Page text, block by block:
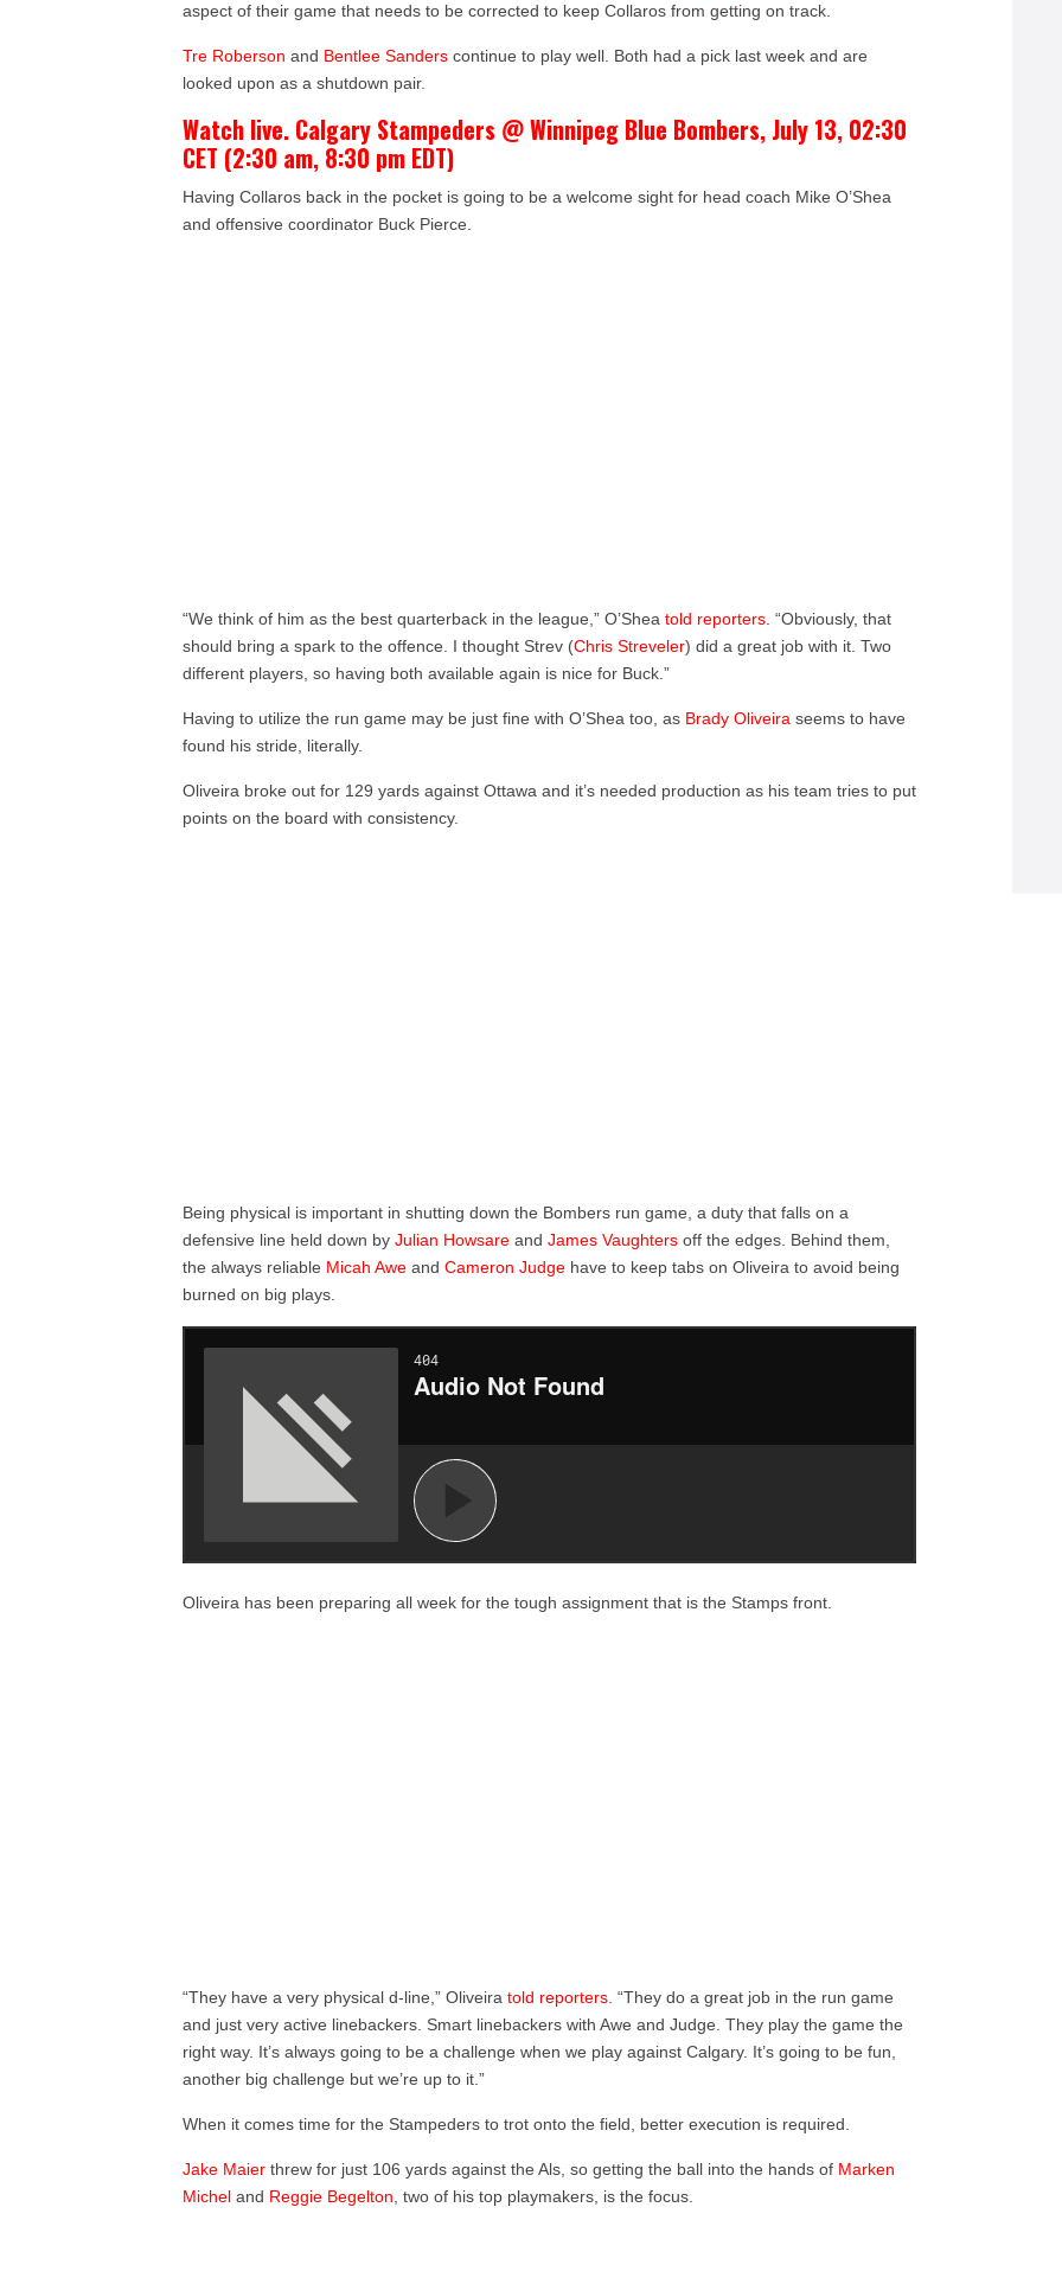
aspect of their game that needs to be corrected to keep Collaros from getting on track.
Tre Roberson and Bentlee Sanders continue to play well. Both had a pick last week and are
looked upon as a shutdown pair.
Watch live. Calgary Stampeders @ Winnipeg Blue Bombers, July 13, 02:30
CET (2:30 am, 8:30 pm EDT)
Having Collaros back in the pocket is going to be a welcome sight for head coach Mike O’Shea
and offensive coordinator Buck Pierce.
“We think of him as the best quarterback in the league,” O’Sheatold reporters .“Obviously, that
should bring a spark to the offence. I thought Strev (Chris Streveler) did a great job with it. Two
different players, so having both available again is nice for Buck.”
Having to utilize the run game may be just fine with O’Shea too, as Brady Oliveira seems to have
found his stride, literally.
Oliveira broke out for 129 yards against Ottawa and it’s needed production as his team tries to put
points on the board with consistency.
Being physical is important in shutting down the Bombers run game, a duty that falls on a
defensive line held down byJulian Howsare andJames Vaughters off the edges. Behind them,
the always reliable Micah Awe andCameron Judge have to keep tabs on Oliveira to avoid being
burned on big plays.
Oliveira has been preparing all week for the tough assignment that is the Stamps front.
“They have a very physical d-line,” Oliveiratold reporters .“They do a great job in the run game
and just very active linebackers. Smart linebackers with Awe and Judge. They play the game the
right way. It’s always going to be a challenge when we play against Calgary. It’s going to be fun,
another big challenge but we’re up to it.”
When it comes time for the Stampeders to trot onto the field, better execution is required.
Jake Maier threw for just 106 yards against the Als, so getting the ball into the hands of Marken
Michel and Reggie Begelton , two of his top playmakers, is the focus.